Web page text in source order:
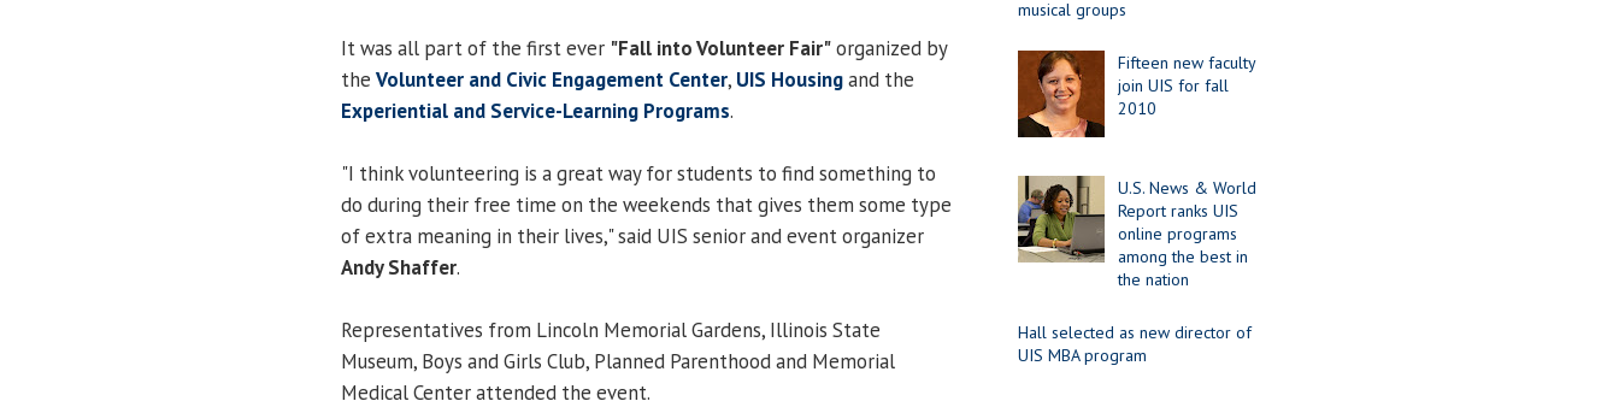
It was all part of the first ever "Fall into Volunteer Fair"organized by
the Volunteer and Civic Engagement Center, UIS Housingand the
Experiential and Service-Learning Programs.
"I think volunteering is a great way for students to find something to
do during their free time on the weekends that gives them some type
of extra meaning in their lives," said UIS senior and event organizer
Andy Shaffer.
Representatives from Lincoln Memorial Gardens, Illinois State
Museum, Boys and Girls Club, Planned Parenthood and Memorial
Medical Center attended the event.
musical groups
Fifteen new faculty
join UIS for fall
2010
U.S. News & World
Report ranks UIS
online programs
among the best in
the nation
Hall selected as new director of
UIS MBA program